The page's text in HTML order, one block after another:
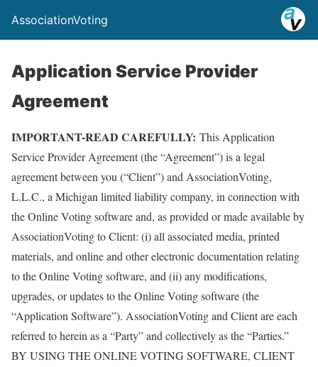
AssociationVoting
Application Service Provider
Agreement
IMPORTANT-READ CAREFULLY: This Application
Service Provider Agreement (the “Agreement”) is a legal
agreement between you (“Client”) and AssociationVoting,
L.L.C., a Michigan limited liability company, in connection with
the Online Voting software and, as provided or made available by
AssociationVoting to Client: (i) all associated media, printed
materials, and online and other electronic documentation relating
to the Online Voting software, and (ii) any modifications,
upgrades, or updates to the Online Voting software (the
“Application Software”). AssociationVoting and Client are each
referred to herein as a “Party” and collectively as the “Parties.”
BY USING THE ONLINE VOTING SOFTWARE, CLIENT